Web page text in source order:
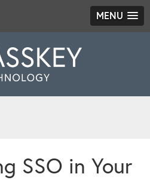
MENU
SSO in Your